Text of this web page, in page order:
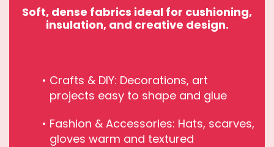
Soft, dense fabrics ideal for cushioning,
insulation, and creative design.
Crafts & DIY: Decorations, art
projects easy to shape and glue
Fashion & Accessories: Hats, scarves,
gloves warm and textured